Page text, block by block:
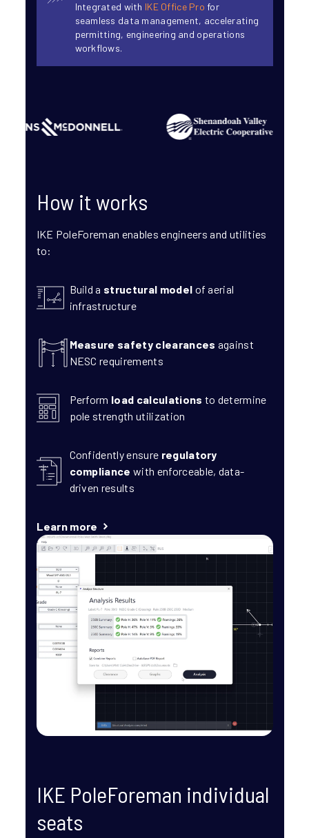
Integrated with IKE Office Pro for
seamless data management, accelerating
permitting, engineering and operations
workflows.
How it works
IKE PoleForeman enables engineers and utilities
to:
Build a structural model of aerial
infrastructure
Measure safety clearances against
NESC requirements
Perform load calculations to determine
pole strength utilization
Confidently ensure regulatory
compliance with enforceable, data-
driven results
Learn more
IKE PoleForeman individual
seats